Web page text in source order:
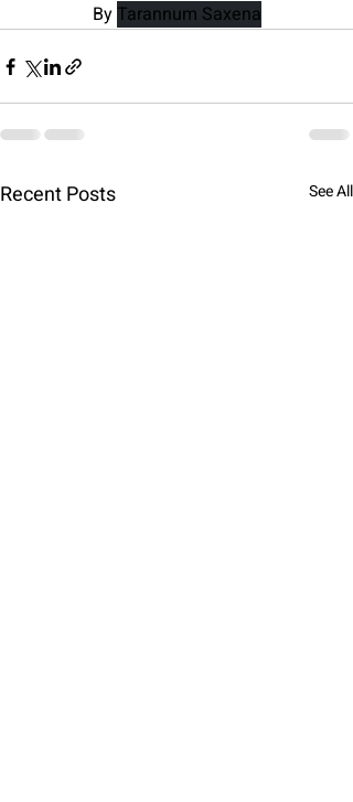
By Tarannum Saxena
Recent Posts See All